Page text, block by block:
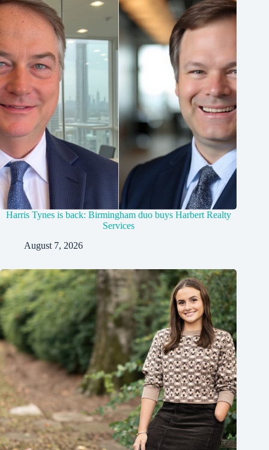
Harris Tynes is back: Birmingham duo buys Harbert Realty
Services
August 7, 2026